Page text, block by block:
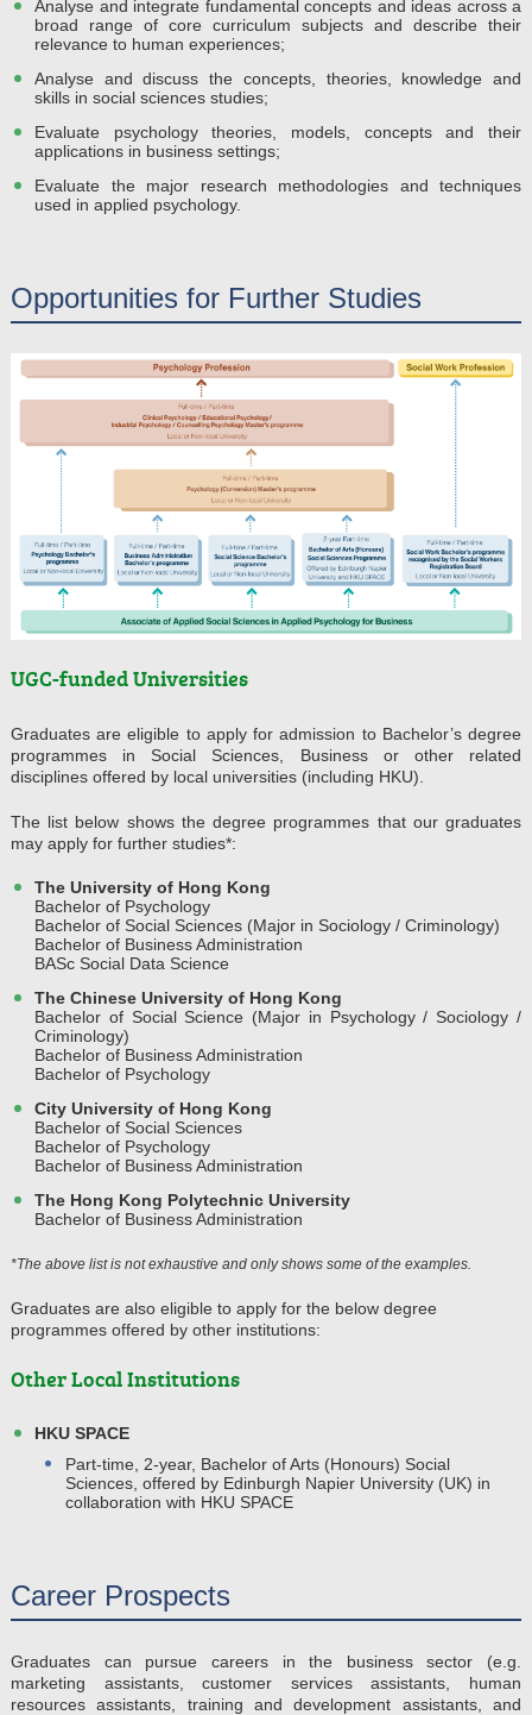
Analyse and integrate fundamental concepts and ideas across a
broad range of core curriculum subjects and describe their
relevance to human experiences;
Analyse and discuss the concepts, theories, knowledge and
skills in social sciences studies;
Evaluate psychology theories, models, concepts and their
applications in business settings;
Evaluate the major research methodologies and techniques
used in applied psychology.
Opportunities for Further Studies
UGC-funded Universities
Graduates are eligible to apply for admission to Bachelor’s degree
programmes in Social Sciences, Business or other related
disciplines offered by local universities (including HKU).
The list below shows the degree programmes that our graduates
may apply for further studies*:
The University of Hong Kong
Bachelor of Psychology
Bachelor of Social Sciences (Major in Sociology / Criminology)
Bachelor of Business Administration
BASc Social Data Science
The Chinese University of Hong Kong
Bachelor of Social Science (Major in Psychology / Sociology /
Criminology)
Bachelor of Business Administration
Bachelor of Psychology
City University of Hong Kong
Bachelor of Social Sciences
Bachelor of Psychology
Bachelor of Business Administration
The Hong Kong Polytechnic University
Bachelor of Business Administration
*The above list is not exhaustive and only shows some of the examples.
Graduates are also eligible to apply for the below degree
programmes offered by other institutions:
Other Local Institutions
HKU SPACE
Part-time, 2-year, Bachelor of Arts (Honours) Social
Sciences, offered by Edinburgh Napier University (UK) in
collaboration with HKU SPACE
Career Prospects
Graduates can pursue careers in the business sector (e.g.
marketing assistants, customer services assistants, human
resources assistants, training and development assistants, and